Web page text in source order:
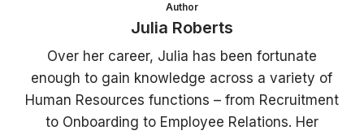
Author
Julia Roberts
Over her career, Julia has been fortunate
enough to gain knowledge across a variety of
Human Resources functions – from Recruitment
to Onboarding to Employee Relations. Her